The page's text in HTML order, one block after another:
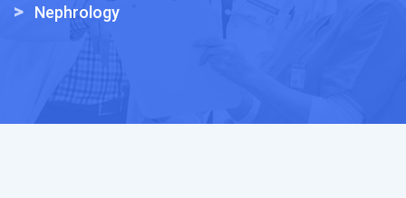
> Nephrology